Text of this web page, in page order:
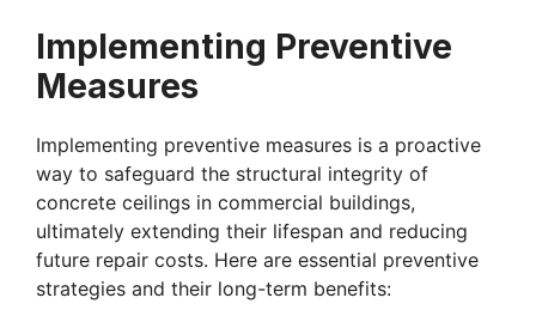
Implementing Preventive
Measures
Implementing preventive measures is a proactive
way to safeguard the structural integrity of
concrete ceilings in commercial buildings,
ultimately extending their lifespan and reducing
future repair costs. Here are essential preventive
strategies and their long-term benefits: